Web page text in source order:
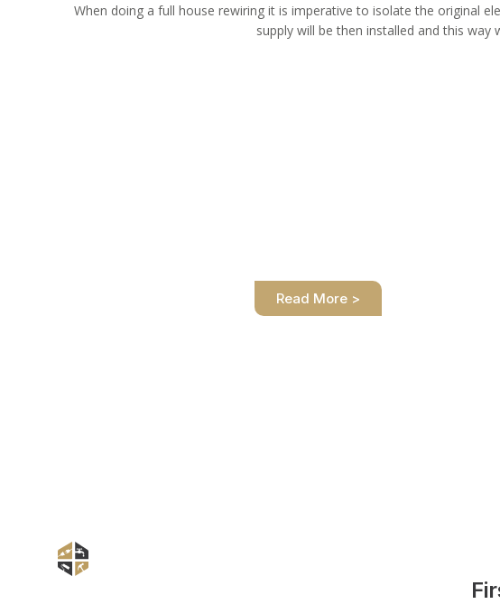
When doing a full house rewiring it is imperative to isolate the original
supply will be then installed and this
Read More >